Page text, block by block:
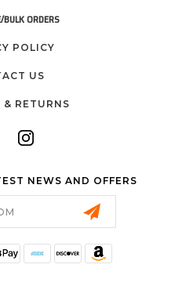
BULK ORDERS
POLICY
US
RETURNS
NEWS AND OFFERS